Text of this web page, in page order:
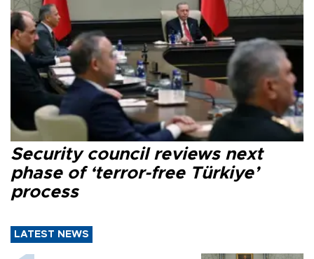
Security council reviews next
phase of ‘terror-free Türkiye’
process
LATEST NEWS